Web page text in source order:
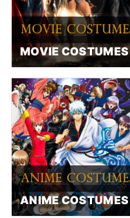
MOVIE COSTUMES
ANIME COSTUMES